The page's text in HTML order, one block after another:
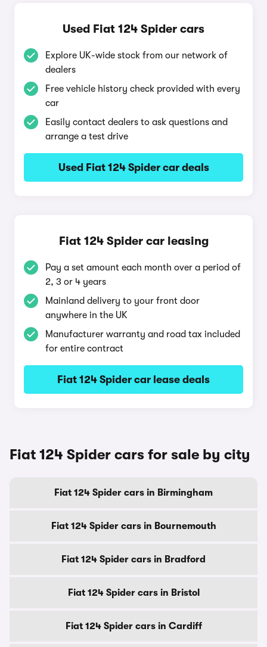
Used Fiat 124 Spider cars
Explore UK-wide stock from our network of
dealers
Free vehicle history check provided with every
car
Easily contact dealers to ask questions and
arrange a test drive
Used Fiat 124 Spider car deals
Fiat 124 Spider car leasing
Pay a set amount each month over a period of
2, 3 or 4 years
Mainland delivery to your front door
anywhere in the UK
Manufacturer warranty and road tax included
for entire contract
Fiat 124 Spider car lease deals
Fiat 124 Spider cars for sale by city
Fiat 124 Spider cars in Birmingham
Fiat 124 Spider cars in Bournemouth
Fiat 124 Spider cars in Bradford
Fiat 124 Spider cars in Bristol
Fiat 124 Spider cars in Cardiff